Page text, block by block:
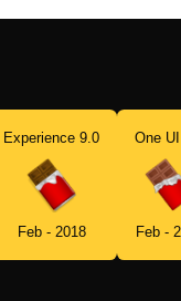
Experience 9.0
Feb - 2018
One
Feb -